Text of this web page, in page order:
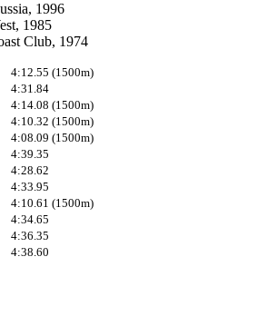
1996
1985
Club, 1974
4:12.55 (1500m)
4:31.84
4:14.08 (1500m)
4:10.32 (1500m)
4:08.09 (1500m)
4:39.35
4:28.62
4:33.95
4:10.61 (1500m)
4:34.65
4:36.35
4:38.60